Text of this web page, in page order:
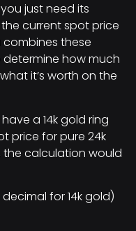
just need its
current spot price
these
how much
it’s worth on the
a 14k gold ring
price for pure 24k
the calculation would
for 14k gold)